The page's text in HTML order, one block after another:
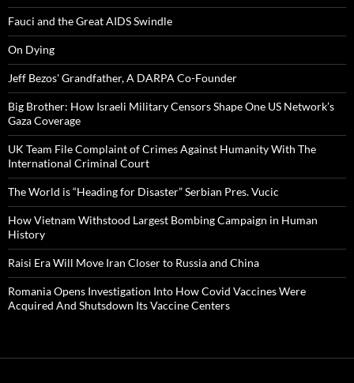
Fauci and the Great AIDS Swindle
On Dying
Jeff Bezos' Grandfather, A DARPA Co-Founder
Big Brother: How Israeli Military Censors Shape One US Network’s
Gaza Coverage
UK Team File Complaint of Crimes Against Humanity With The
International Criminal Court
The World is “Heading for Disaster” Serbian Pres. Vucic
How Vietnam Withstood Largest Bombing Campaign in Human
History
Raisi Era Will Move Iran Closer to Russia and China
Romania Opens Investigation Into How Covid Vaccines Were
Acquired And Shutsdown Its Vaccine Centers